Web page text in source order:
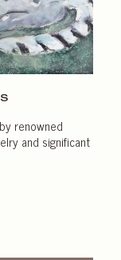
renowned
and significant